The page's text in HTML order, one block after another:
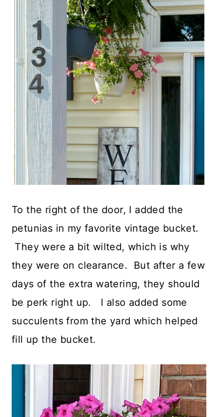
To the right of the door, I added the
petunias in my favorite vintage bucket.
They were a bit wilted, which is why
they were on clearance. But after a few
days of the extra watering, they should
be perk right up. I also added some
succulents from the yard which helped
fill up the bucket.